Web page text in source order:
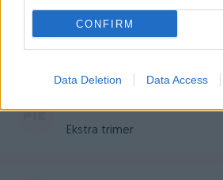
CONFIRM
Data Deletion Data Access
mladen_mladjo
Sve preporuke, odlican
kvaliteta proizvoda!
arn
Ekstra trimer